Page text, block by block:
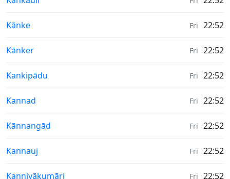
Weather in
Kānke Fri 22:52
Weather in
Kānker Fri 22:52
Weather in
Kankipādu Fri 22:52
Weather in
Kannad Fri 22:52
Weather in
Kānnangād Fri 22:52
Weather in
Kannauj Fri 22:52
Weather in
Kanniyākumāri Fri 22:52